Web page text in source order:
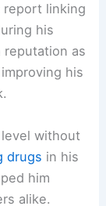
report linking
his
reputation as
his
without
drugs in his
him
alike.